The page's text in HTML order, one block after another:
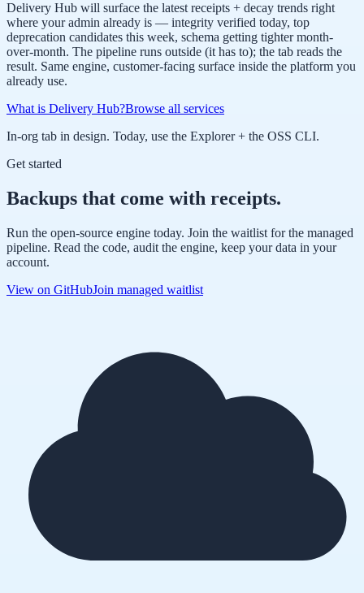
Delivery Hub will surface the latest receipts + decay trends right
where your admin already is — integrity verified today, top
deprecation candidates this week, schema getting tighter month-
over-month. The pipeline runs outside (it has to); the tab reads the
result. Same engine, customer-facing surface inside the platform you
already use.
What is Delivery Hub?Browse all services
In-org tab in design. Today, use the Explorer + the OSS CLI.
Get started
Backups that come with receipts.
Run the open-source engine today. Join the waitlist for the managed
pipeline. Read the code, audit the engine, keep your data in your
account.
View on GitHubJoin managed waitlist